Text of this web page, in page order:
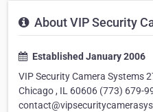
About VIP Security
Established January 2006
VIP Security Camera Systems
Chicago , IL 60606 (773) 679-